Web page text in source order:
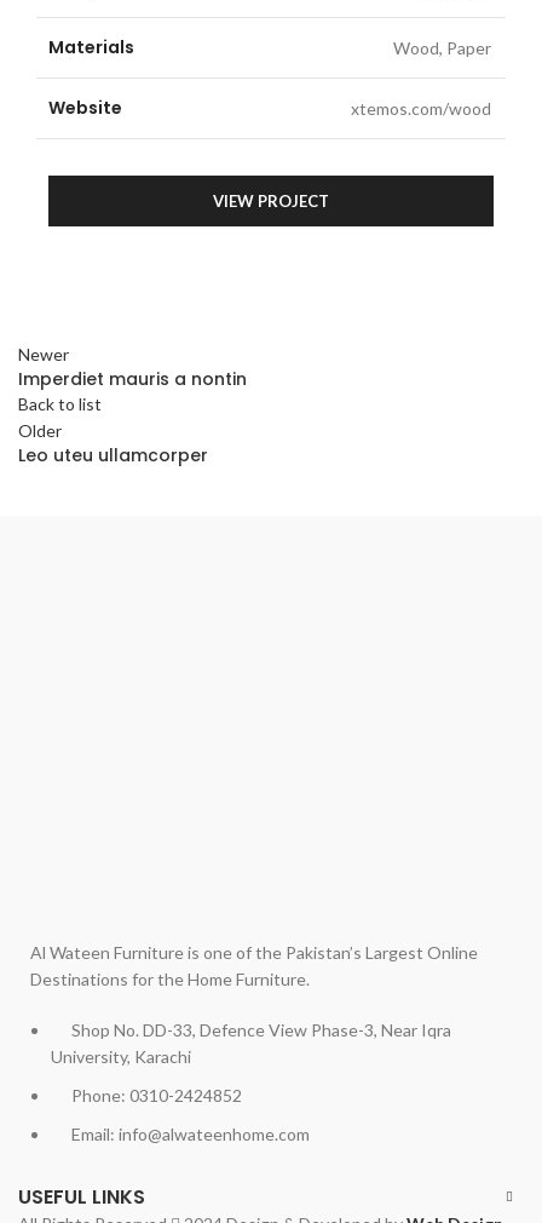
Materials Wood, Paper
Website xtemos.com/wood
VIEW PROJECT
Newer
Imperdiet mauris a nontin
Back to list
Older
Leo uteu ullamcorper
Al Wateen Furniture is one of the Pakistan’s Largest Online
Destinations for the Home Furniture.
Shop No. DD-33, Defence View Phase-3, Near Iqra
University, Karachi
Phone: 0310-2424852
Email: info@alwateenhome.com
USEFUL LINKS